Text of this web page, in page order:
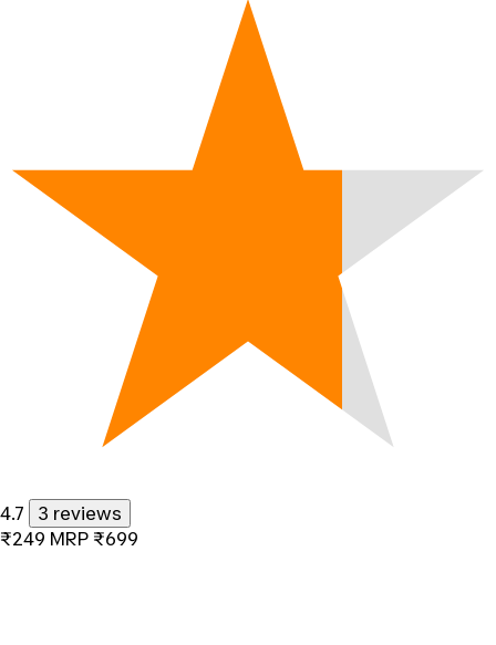
4.7
3 reviews
₹249 MRP ₹699